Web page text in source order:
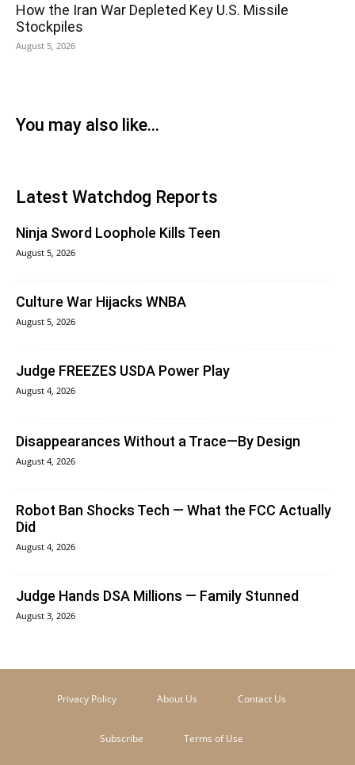
How the Iran War Depleted Key U.S. Missile
Stockpiles
August 5, 2026
You may also like...
Latest Watchdog Reports
Ninja Sword Loophole Kills Teen
August 5, 2026
Culture War Hijacks WNBA
August 5, 2026
Judge FREEZES USDA Power Play
August 4, 2026
Disappearances Without a Trace—By Design
August 4, 2026
Robot Ban Shocks Tech — What the FCC Actually
Did
August 4, 2026
Judge Hands DSA Millions — Family Stunned
August 3, 2026
Privacy Policy About Us Contact Us
Subscribe Terms of Use